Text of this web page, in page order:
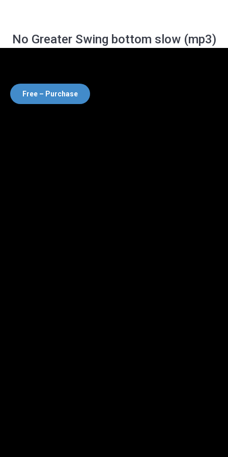
No Greater Swing bottom slow (mp3)
Free – Purchase